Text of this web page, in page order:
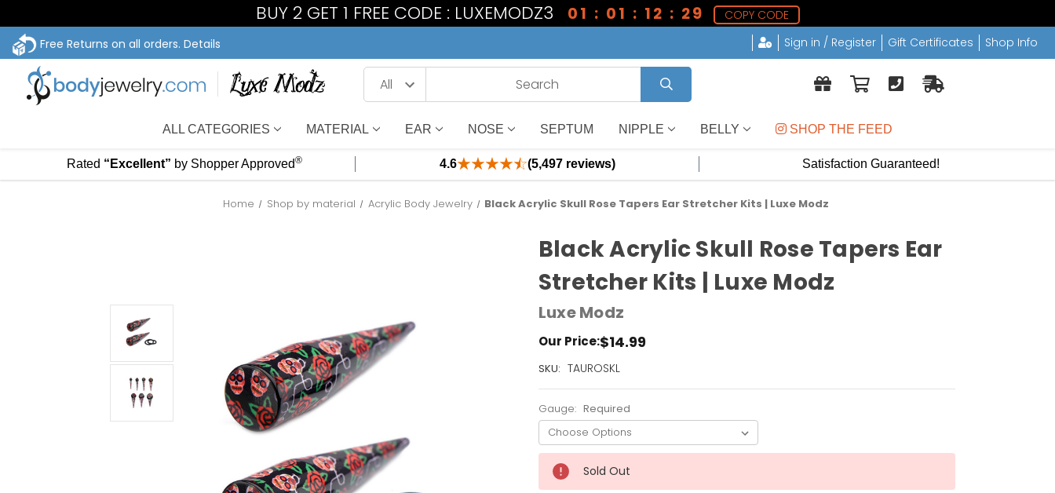
BUY 2 GET 1 FREE CODE : LUXEMODZ3 01 : 01 : 12 : 28
COPY CODE
Free Returns on all orders. Details Sign in / Register Gift Certificates Shop Info
ALL CATEGORIES MATERIAL EAR NOSE SEPTUM NIPPLE BELLY SHOP THE FEED
Rated “Excellent” by Shopper Approved® 4.6 (5,497 reviews) Satisfaction Guaranteed!
Home Shop by material Acrylic Body Jewelry Black Acrylic Skull Rose Tapers Ear Stretcher Kits | Luxe Modz
Black Acrylic Skull Rose Tapers Ear
Stretcher Kits | Luxe Modz
Luxe Modz
Our Price:$14.99
SKU: TAUROSKL
Current
Left!
Gauge: Required
Sold Out